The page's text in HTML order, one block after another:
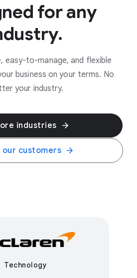
for any
easy-to-manage, and flexible
business on your terms. No
your industry.
industries
our customers
Technology